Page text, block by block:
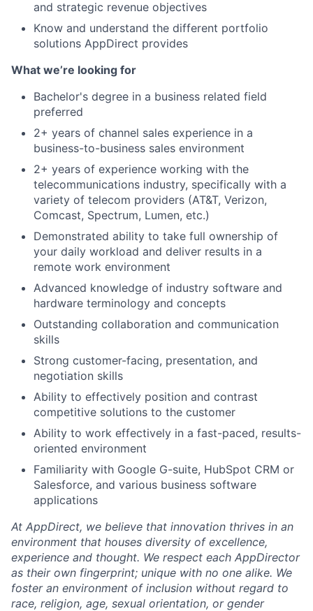
About
Portfolio
Network
Blog
Careers
and strategic revenue objectives
Know and understand the different portfolio
solutions AppDirect provides
What we’re looking for
Bachelor's degree in a business related field
preferred
2+ years of channel sales experience in a
business-to-business sales environment
2+ years of experience working with the
telecommunications industry, specifically with a
variety of telecom providers (AT&T, Verizon,
Comcast, Spectrum, Lumen, etc.)
Demonstrated ability to take full ownership of
your daily workload and deliver results in a
remote work environment
Advanced knowledge of industry software and
hardware terminology and concepts
Outstanding collaboration and communication
skills
Strong customer-facing, presentation, and
negotiation skills
Ability to effectively position and contrast
competitive solutions to the customer
Ability to work effectively in a fast-paced, results-
oriented environment
Familiarity with Google G-suite, HubSpot CRM or
Salesforce, and various business software
applications
At AppDirect, we believe that innovation thrives in an
environment that houses diversity of excellence,
experience and thought. We respect each AppDirector
as their own fingerprint; unique with no one alike. We
foster an environment of inclusion without regard to
race, religion, age, sexual orientation, or gender